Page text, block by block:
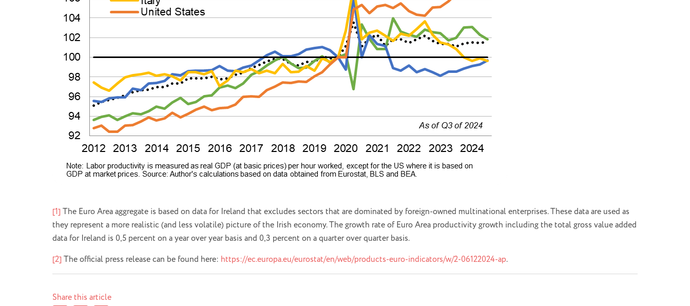
[1]The Euro Area aggregate is based on data for Ireland that excludes sectors that are dominated by foreign-owned multinational enterprises. These data are used as
they represent a more realistic (and less volatile) picture of the Irish economy. The growth rate of Euro Area productivity growth including the total gross value added
data for Ireland is 0,5 percent on a year over year basis and 0,3 percent on a quarter over quarter basis.
[2]The official press release can be found here: https://ec.europa.eu/eurostat/en/web/products-euro-indicators/w/2-06122024-ap.
Share this article